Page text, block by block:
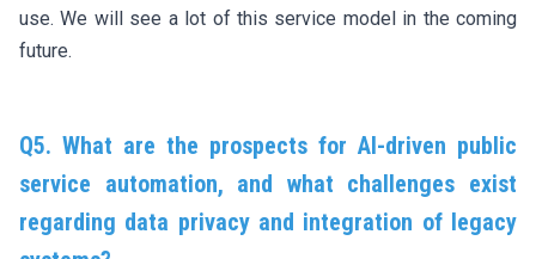
use. We will see a lot of this service model in the coming
future.
Q5. What are the prospects for AI-driven public
service automation, and what challenges exist
regarding data privacy and integration of legacy